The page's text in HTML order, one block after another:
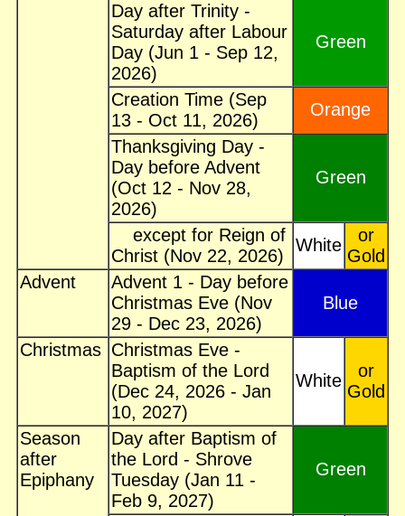
Day after Trinity -
Saturday after Labour
Day (Jun 1 - Sep 12,
2026)
Green
Creation Time (Sep
13 - Oct 11, 2026)
Orange
Thanksgiving Day -
Day before Advent
(Oct 12 - Nov 28,
2026)
Green
except for Reign of
Christ (Nov 22, 2026)
White
or
Gold
Advent
Advent 1 - Day before
Christmas Eve (Nov
29 - Dec 23, 2026)
Blue
Christmas Christmas Eve -
Baptism of the Lord
(Dec 24, 2026 - Jan
10, 2027)
White
or
Gold
Season
after
Epiphany
Day after Baptism of
the Lord - Shrove
Tuesday (Jan 11 -
Feb 9, 2027)
Green